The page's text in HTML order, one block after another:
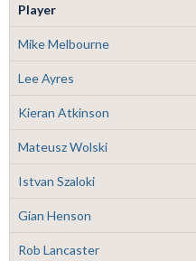
Player
Mike Melbourne
Lee Ayres
Kieran Atkinson
Mateusz Wolski
Istvan Szaloki
Gian Henson
Rob Lancaster